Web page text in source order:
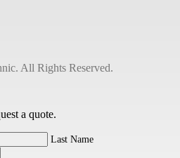
All Rights Reserved.
a quote.
Last Name